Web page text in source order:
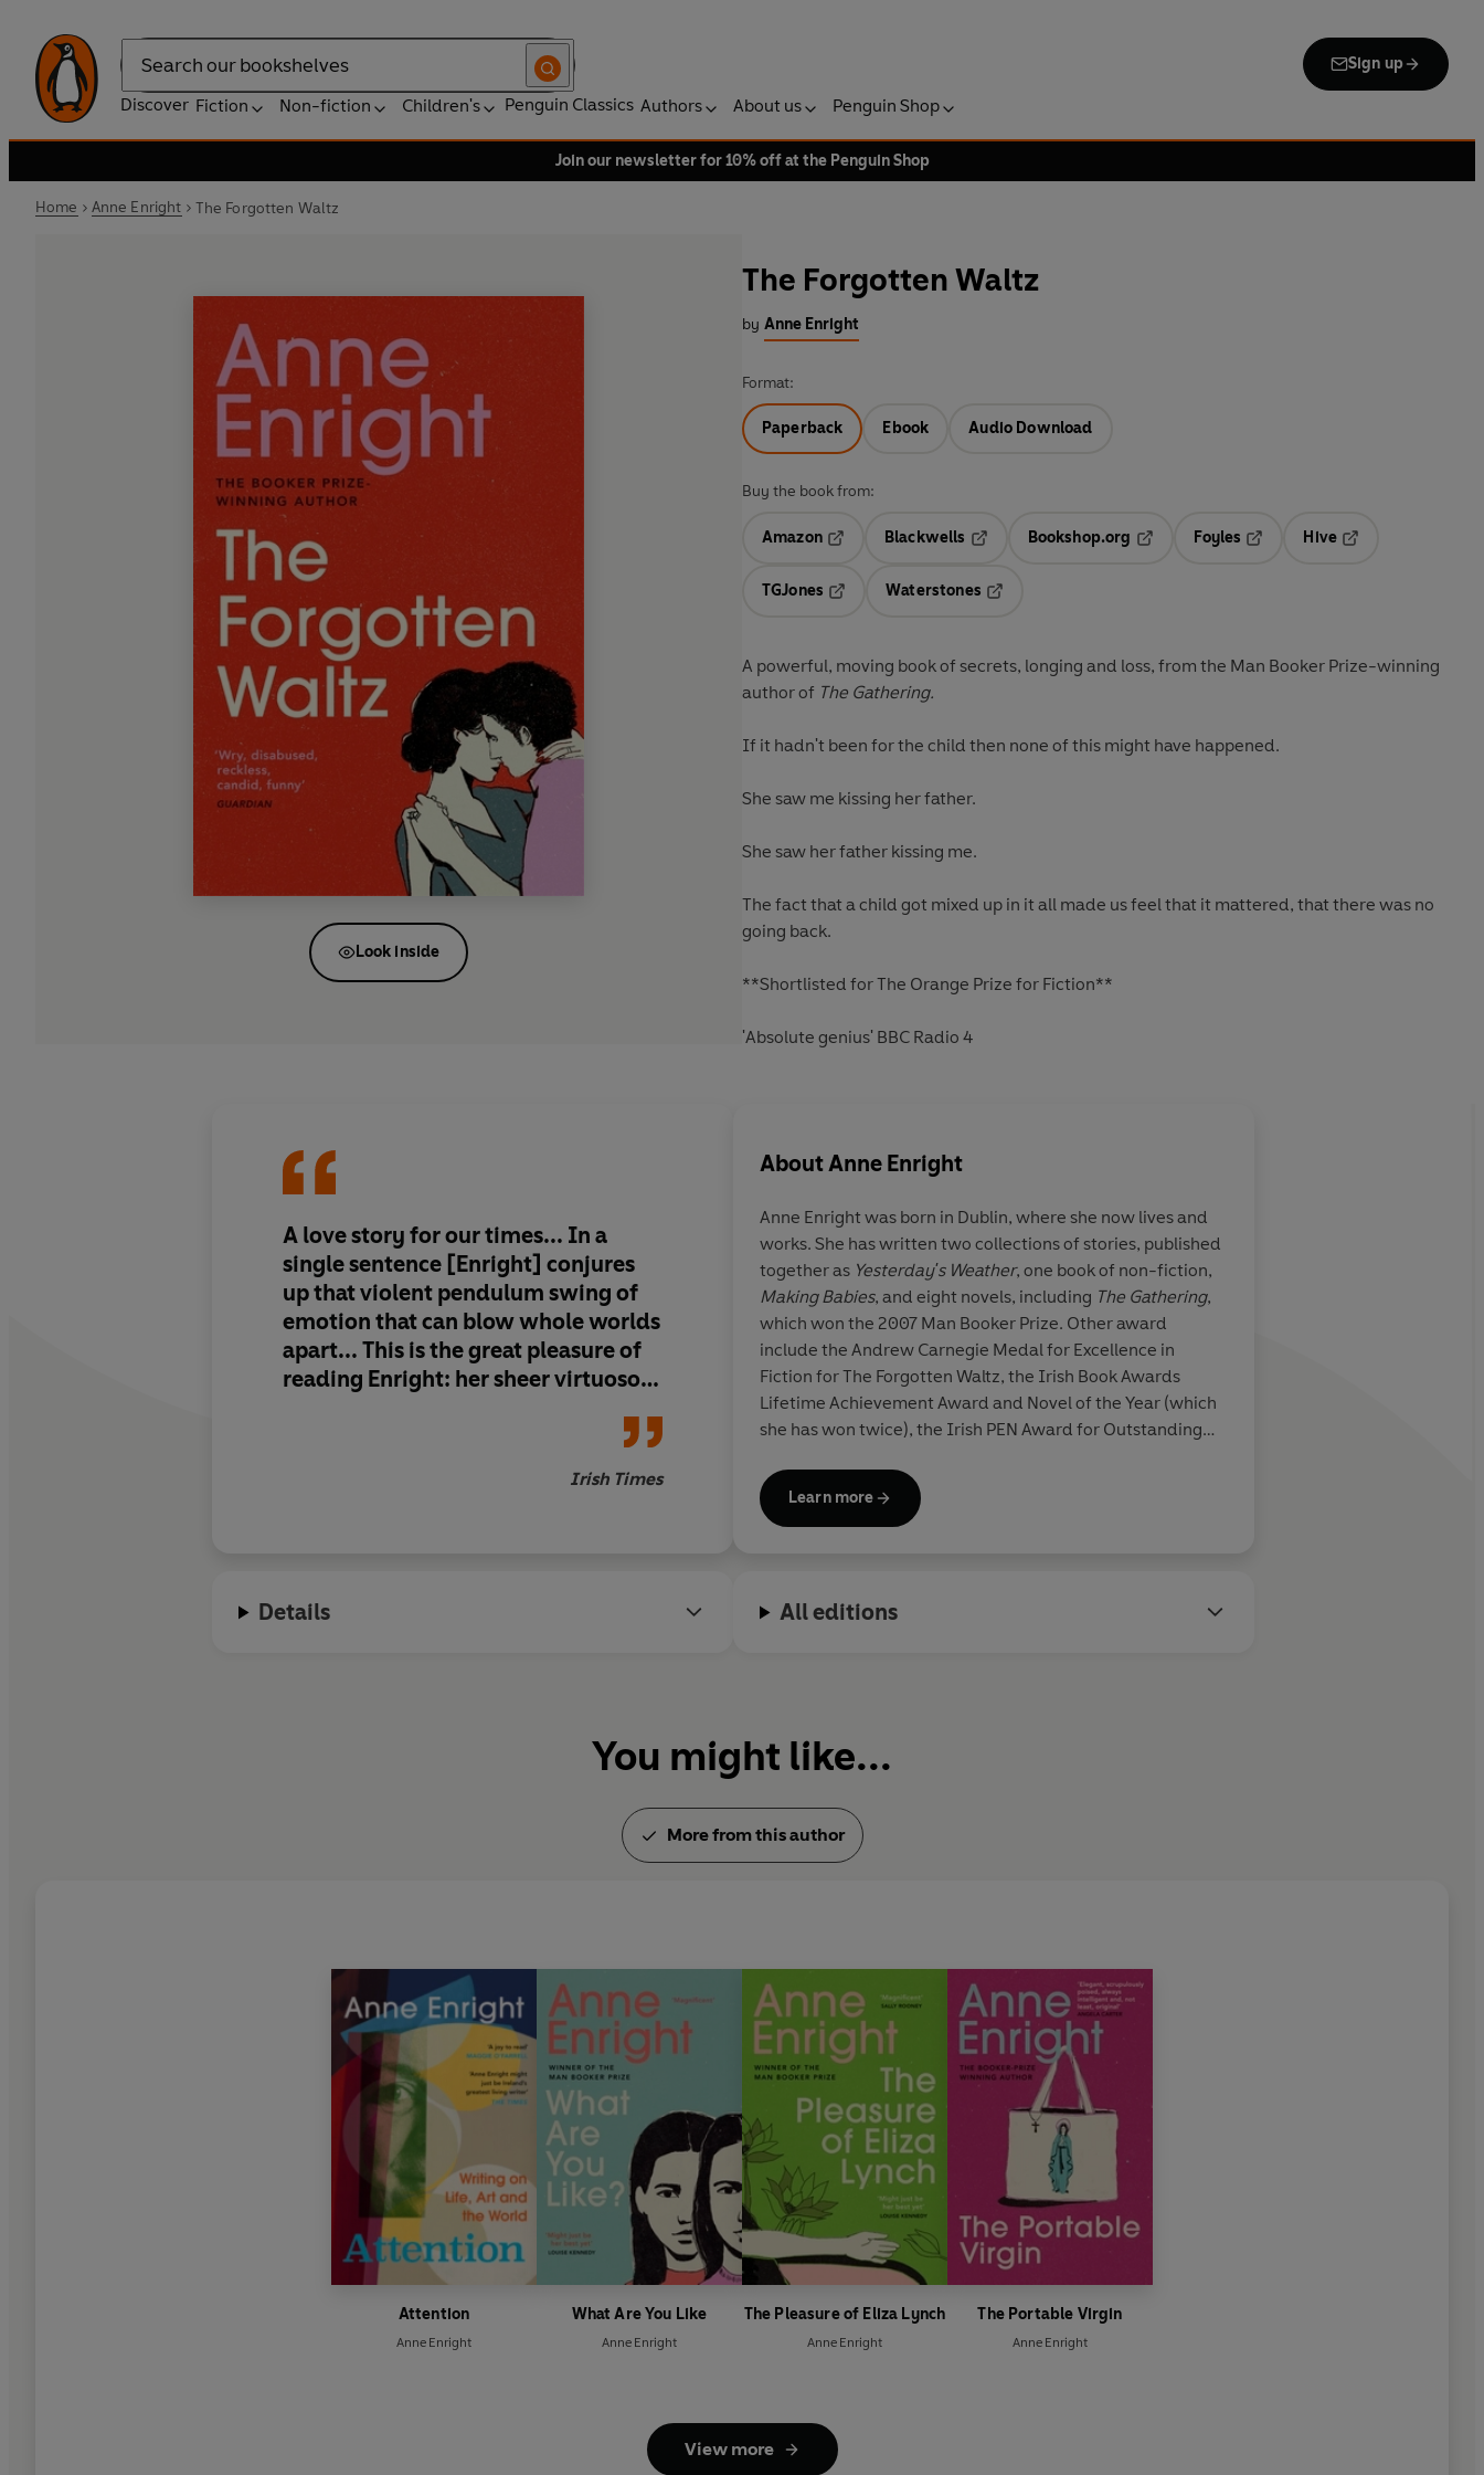
Search
Sign up
Discover Fiction Non-fiction Children's Penguin Classics Authors About us Penguin Shop
Join our newsletter for 10% off at the Penguin Shop
Home Anne Enright The Forgotten Waltz
Look inside
The Forgotten Waltz
by Anne Enright
Format:
Paperback Ebook Audio Download
Buy the book from:
Amazon
Blackwells
Opens in a new tab
Bookshop.org
Opens in a new tab
Foyles
Hive
TGJones
Waterstones
A powerful, moving book of secrets, longing and loss, from the Man Booker Prize-winning
author of The Gathering.
If it hadn't been for the child then none of this might have happened.
She saw me kissing her father.
She saw her father kissing me.
The fact that a child got mixed up in it all made us feel that it mattered, that there was no
going back.
**Shortlisted for The Orange Prize for Fiction**
'Absolute genius' BBC Radio 4
A love story for our times... In a
single sentence [Enright] conjures
up that violent pendulum swing of
emotion that can blow whole worlds
apart... This is the great pleasure of
reading Enright: her sheer virtuoso
Irish Times
AboutAnne Enright
Anne Enright was born in Dublin, where she now lives and
works. She has written two collections of stories, published
together as Yesterday's Weather, one book of non-fiction,
Making Babies, and eight novels, including The Gathering,
which won the 2007 Man Booker Prize. Other award
include the Andrew Carnegie Medal for Excellence in
Fiction for The Forgotten Waltz, the Irish Book Awards
Lifetime Achievement Award and Novel of the Year (which
she has won twice), the Irish PEN Award for Outstanding
Award for Arts and Letters. In 2015 she was appointed as
the first Laureate for Irish Fiction. Most recently she won
Learn more
Details All editions
You might like...
More from this author
Attention
Anne Enright
What Are You Like
Anne Enright
The Pleasure of Eliza Lynch
Anne Enright
The Portable Virgin
Anne Enright
View more